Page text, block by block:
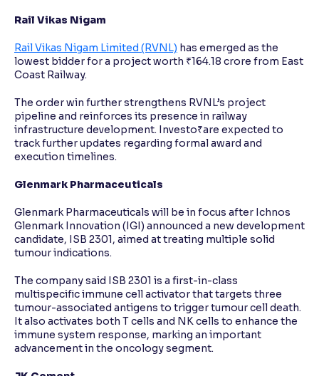
Rail Vikas Nigam
Rail Vikas Nigam Limited (RVNL) has emerged as the
lowest bidder for a project worth ₹164.18 crore from East
Coast Railway.
The order win further strengthens RVNL’s project
pipeline and reinforces its presence in railway
infrastructure development. Investo₹are expected to
track further updates regarding formal award and
execution timelines.
Glenmark Pharmaceuticals
Glenmark Pharmaceuticals will be in focus after Ichnos
Glenmark Innovation (IGI) announced a new development
candidate, ISB 2301, aimed at treating multiple solid
tumour indications.
The company said ISB 2301 is a first-in-class
multispecific immune cell activator that targets three
tumour-associated antigens to trigger tumour cell death.
It also activates both T cells and NK cells to enhance the
immune system response, marking an important
advancement in the oncology segment.